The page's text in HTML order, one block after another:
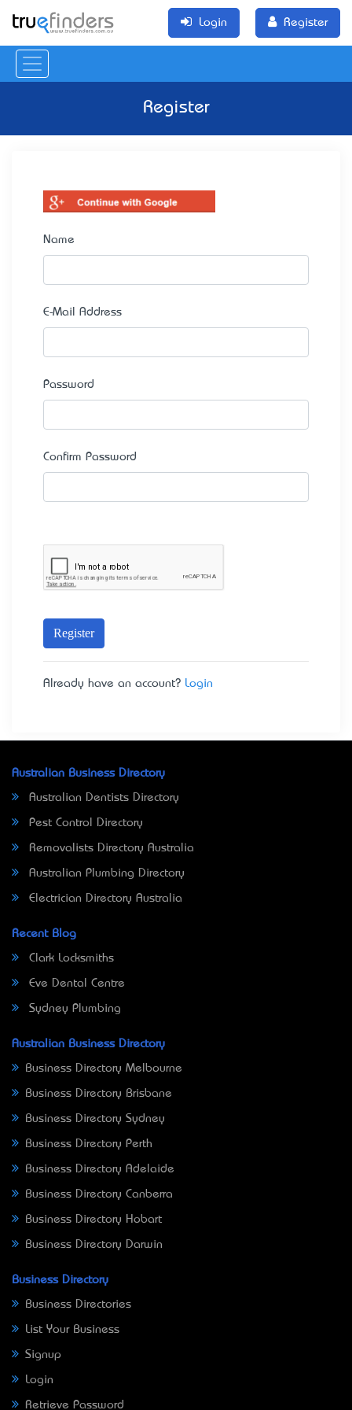
Login Register
Register
Name
E-Mail Address
Password
Confirm Password
Register
Already have an account? Login
Australian Business Directory
Australian Dentists Directory
Pest Control Directory
Removalists Directory Australia
Australian Plumbing Directory
Electrician Directory Australia
Recent Blog
Clark Locksmiths
Eve Dental Centre
Sydney Plumbing
Australian Business Directory
Business Directory Melbourne
Business Directory Brisbane
Business Directory Sydney
Business Directory Perth
Business Directory Adelaide
Business Directory Canberra
Business Directory Hobart
Business Directory Darwin
Business Directory
Business Directories
List Your Business
Signup
Login
Retrieve Password